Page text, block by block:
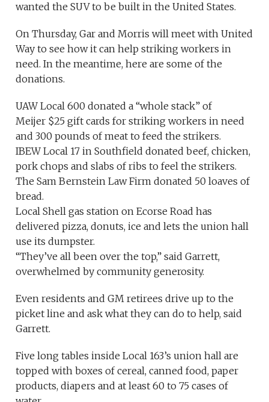
wanted the SUV to be built in the United States.
On Thursday, Gar and Morris will meet with United
Way to see how it can help striking workers in
need. In the meantime, here are some of the
donations.
UAW Local 600 donated a “whole stack” of
Meijer $25 gift cards for striking workers in need
and 300 pounds of meat to feed the strikers.
IBEW Local 17 in Southfield donated beef, chicken,
pork chops and slabs of ribs to feel the strikers.
The Sam Bernstein Law Firm donated 50 loaves of
bread.
Local Shell gas station on Ecorse Road has
delivered pizza, donuts, ice and lets the union hall
use its dumpster.
“They’ve all been over the top,” said Garrett,
overwhelmed by community generosity.
Even residents and GM retirees drive up to the
picket line and ask what they can do to help, said
Garrett.
Five long tables inside Local 163’s union hall are
topped with boxes of cereal, canned food, paper
products, diapers and at least 60 to 75 cases of